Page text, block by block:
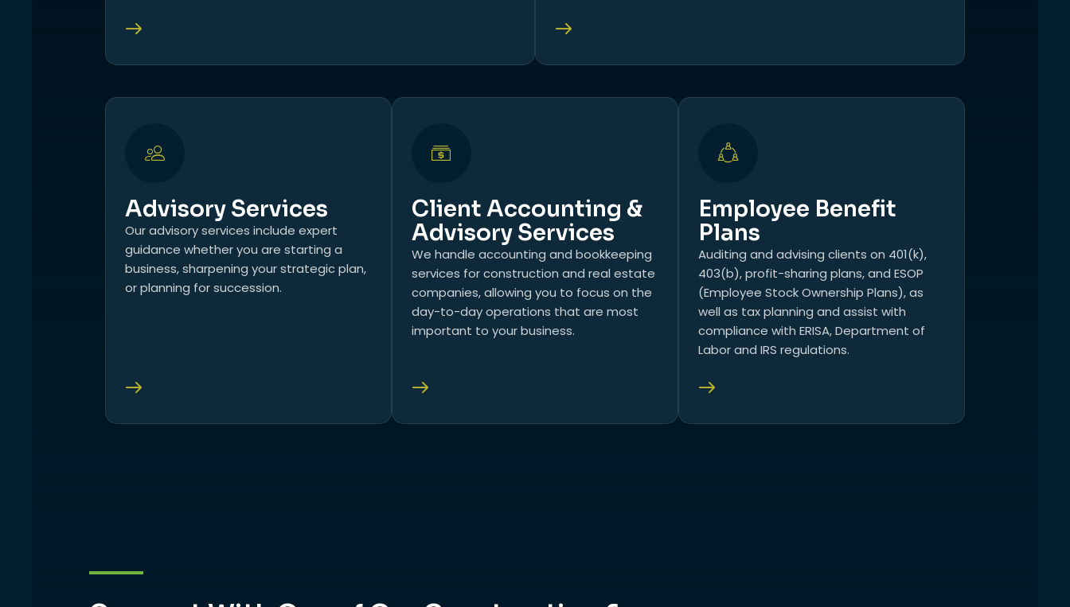
Advisory Services
Our advisory services include expert
guidance whether you are starting a
business, sharpening your strategic plan,
or planning for succession.
Client Accounting &
Advisory Services
We handle accounting and bookkeeping
services for construction and real estate
companies, allowing you to focus on the
day-to-day operations that are most
important to your business.
Employee Benefit
Plans
Auditing and advising clients on 401(k),
403(b), profit-sharing plans, and ESOP
(Employee Stock Ownership Plans), as
well as tax planning and assist with
compliance with ERISA, Department of
Labor and IRS regulations.